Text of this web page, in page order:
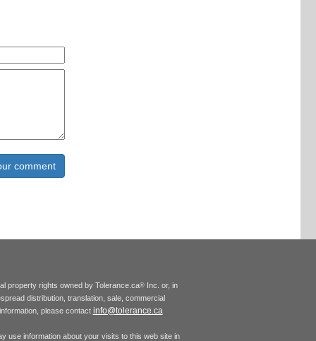
property rights owned by Tolerance.ca® Inc. or, in
distribution, translation, sale, commercial
please contact info@tolerance.ca
use information about your visits to this web site in